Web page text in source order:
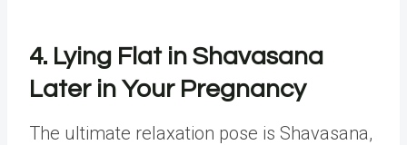
4. Lying Flat in Shavasana
Later in Your Pregnancy
The ultimate relaxation pose is Shavasana,